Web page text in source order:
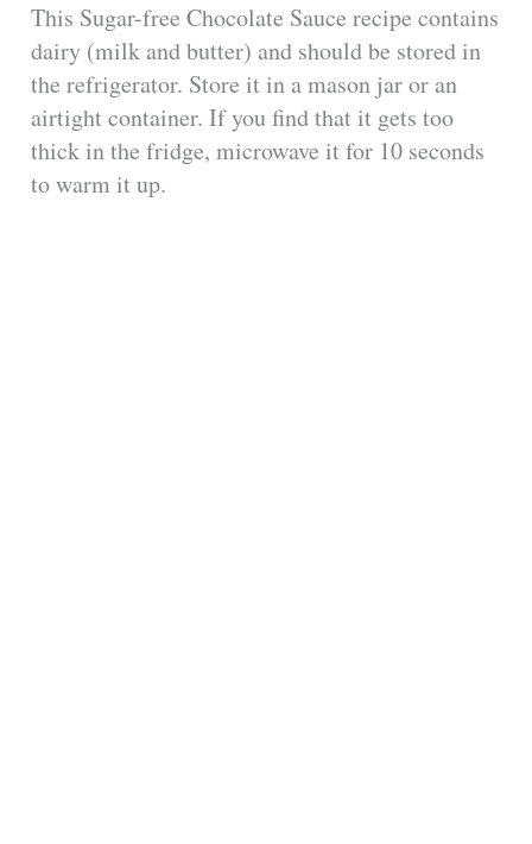
This Sugar-free Chocolate Sauce recipe contains
dairy (milk and butter) and should be stored in
the refrigerator. Store it in a mason jar or an
airtight container. If you find that it gets too
thick in the fridge, microwave it for 10 seconds
to warm it up.